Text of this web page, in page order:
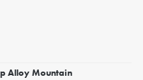
Alloy Mountain